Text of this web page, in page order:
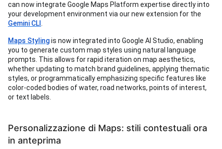
can now integrate Google Maps Platform expertise directly into
your development environment via our new extension for the
Gemini CLI
Maps Stylingis now integrated into Google AI Studio, enabling
you to generate custom map styles using natural language
prompts. This allows for rapid iteration on map aesthetics,
whether updating to match brand guidelines, applying thematic
styles, or programmatically emphasizing specific features like
color-coded bodies of water, road networks, points of interest,
or text labels.
Personalizzazione di Maps: stili contestuali ora
in anteprima